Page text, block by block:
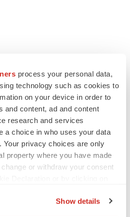
process your personal data,
technology such as cookies to
on your device in order to
and content, ad and content
research and services
a choice in who uses your data
Your privacy choices are only
property where you have made
or withdraw your consent
Show details
Prasad
plus a pretty